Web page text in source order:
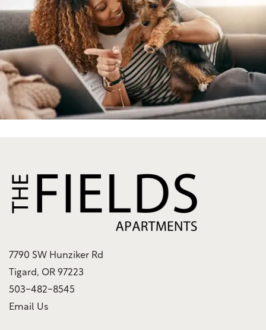
Green Initiatives
Renter's Insurance
7790 SW Hunziker Rd
Tigard, OR 97223
503-482-8545
Email Us